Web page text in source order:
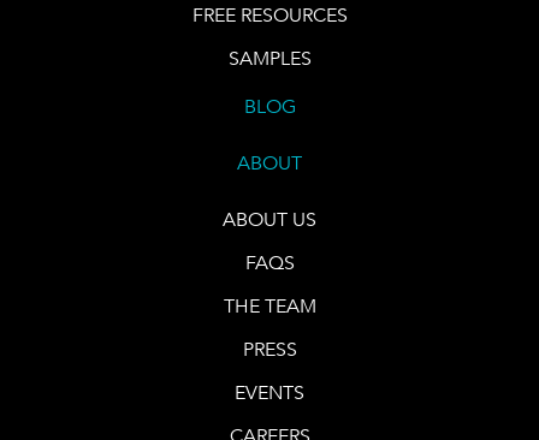
FREE RESOURCES
SAMPLES
BLOG
ABOUT
ABOUT US
FAQS
THE TEAM
PRESS
EVENTS